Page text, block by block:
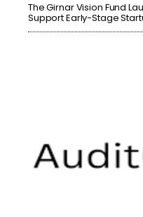
The Girnar Vision Fund
Support Early-Stage